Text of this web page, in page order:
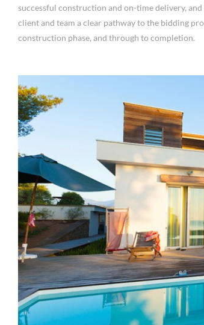
successful construction and on-time delivery,
client and team a clear pathway to the bidding
construction phase, and through to completion.